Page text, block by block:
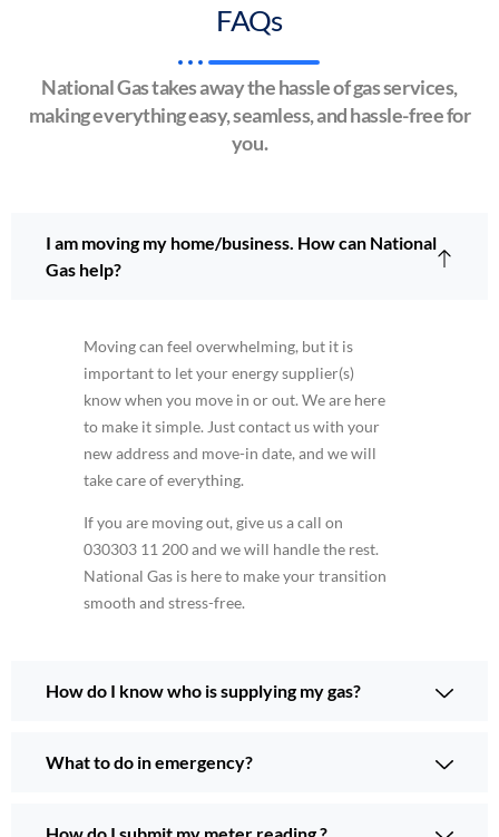
FAQs
National Gas takes away the hassle of gas services,
making everything easy, seamless, and hassle-free for
you.
I am moving my home/business. How can National
Gas help?
Moving can feel overwhelming, but it is
important to let your energy supplier(s)
know when you move in or out. We are here
to make it simple. Just contact us with your
new address and move-in date, and we will
take care of everything.
If you are moving out, give us a call on
030303 11 200 and we will handle the rest.
National Gas is here to make your transition
smooth and stress-free.
How do I know who is supplying my gas?
What to do in emergency?